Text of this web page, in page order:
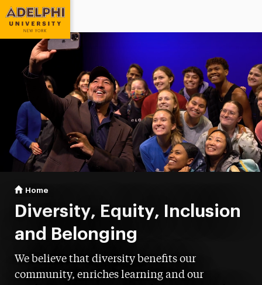
Adelphi University
You are here:
Home
Diversity, Equity, Inclusion
and Belonging
We believe that diversity benefits our
community, enriches learning and our